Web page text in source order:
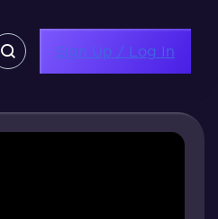
Sign Up / Log In